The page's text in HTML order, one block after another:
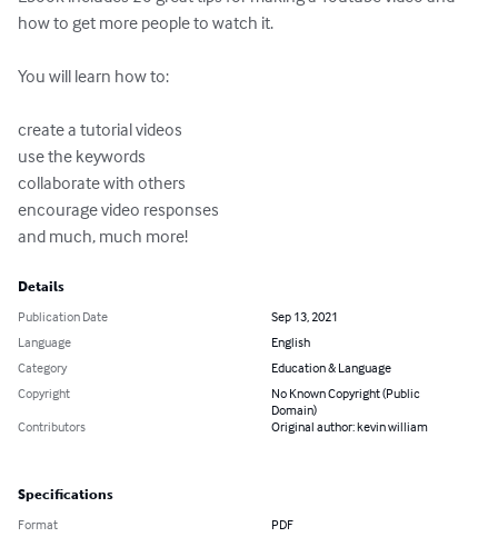
how to get more people to watch it.
You will learn how to:
create a tutorial videos
use the keywords
collaborate with others
encourage video responses
and much, much more!
Details
Publication Date
Sep 13, 2021
Language
English
Category
Education & Language
Copyright
No Known Copyright (Public
Domain)
Contributors
Original author: kevin william
Specifications
Format PDF